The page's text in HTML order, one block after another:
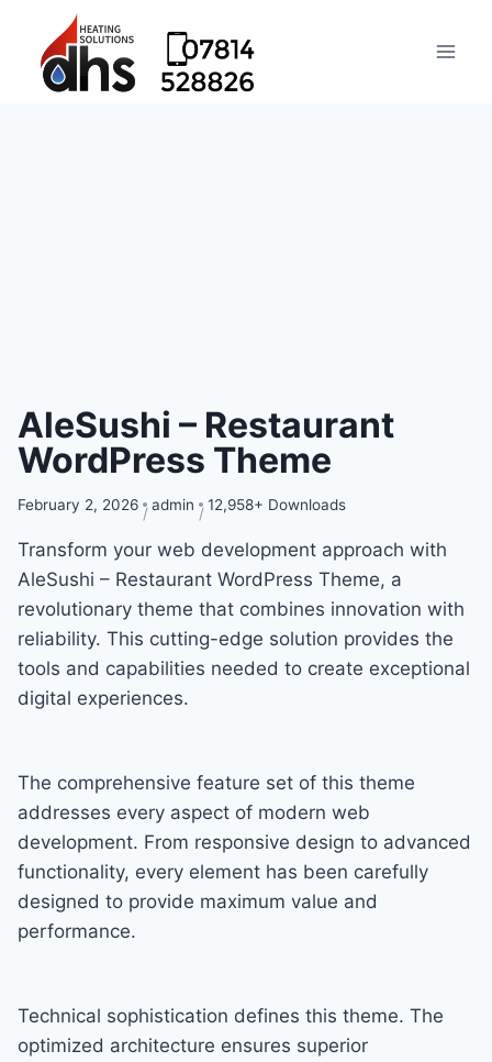
AleSushi – Restaurant
WordPress Theme
February 2, 2026 admin 12,958+ Downloads
Transform your web development approach with
AleSushi – Restaurant WordPress Theme, a
revolutionary theme that combines innovation with
reliability. This cutting-edge solution provides the
tools and capabilities needed to create exceptional
digital experiences.
The comprehensive feature set of this theme
addresses every aspect of modern web
development. From responsive design to advanced
functionality, every element has been carefully
designed to provide maximum value and
performance.
Technical sophistication defines this theme. The
optimized architecture ensures superior